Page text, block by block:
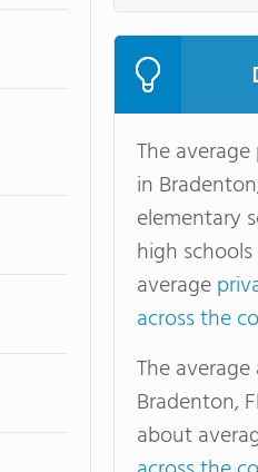
The
in
elementary
high
average
across the
The
Bradenton,
about